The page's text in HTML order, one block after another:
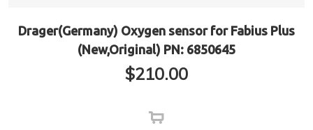
Drager(Germany) Oxygen sensor for Fabius Plus
(New,Original) PN: 6850645
$210.00